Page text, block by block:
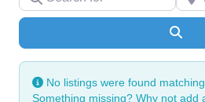
No listings were found
Something missing? Why not add